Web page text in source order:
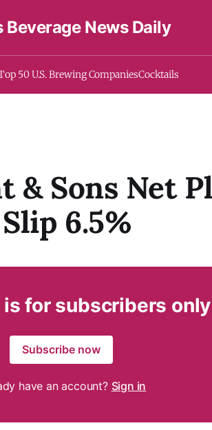
Beverage News Daily
50 U.S. Brewing CompaniesCocktails
& Sons Net
6.5%
for subscribers only
Subscribe now
have an account? Sign in